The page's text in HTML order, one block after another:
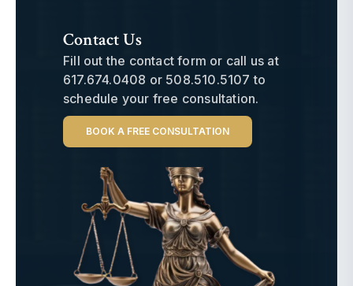
Contact Us
Fill out the contact form or call us at
617.674.0408 or 508.510.5107 to
schedule your free consultation.
BOOK A FREE CONSULTATION